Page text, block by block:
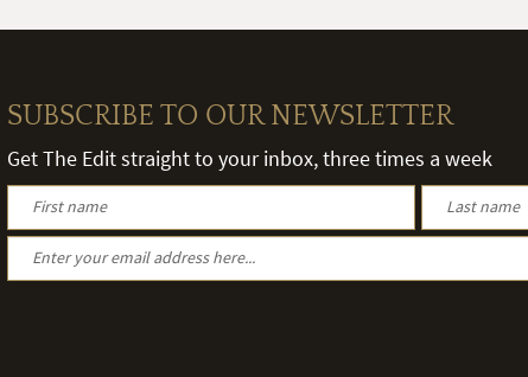
SUBSCRIBE TO OUR NEWSLETTER
Get The Edit straight to your inbox, three times a week